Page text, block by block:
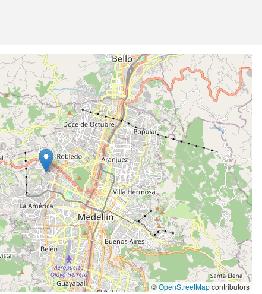
©OpenStreetMapcontributors